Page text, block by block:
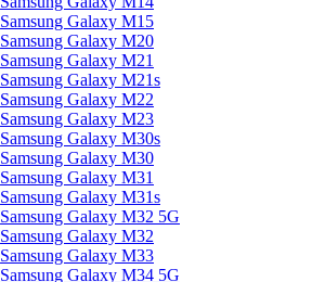
Samsung Galaxy M15
Samsung Galaxy M20
Samsung Galaxy M21
Samsung Galaxy M21s
Samsung Galaxy M22
Samsung Galaxy M23
Samsung Galaxy M30s
Samsung Galaxy M30
Samsung Galaxy M31
Samsung Galaxy M31s
Samsung Galaxy M32 5G
Samsung Galaxy M32
Samsung Galaxy M33
Samsung Galaxy M34 5G